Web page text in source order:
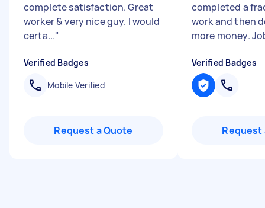
complete satisfaction. Great
worker & very nice guy. I would
certa..."
Verified Badges
Mobile Verified
Request a Quote
completed a
work and then
more money.
Verified Badges
Request